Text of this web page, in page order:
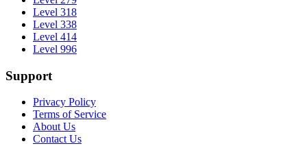
Level 318
Level 338
Level 414
Level 996
Support
Privacy Policy
Terms of Service
About Us
Contact Us